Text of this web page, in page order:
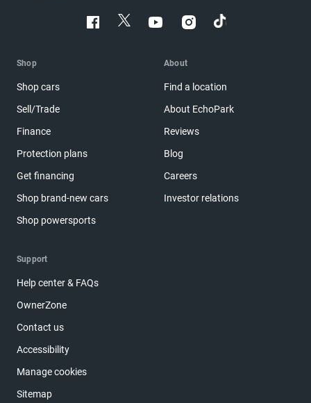
Shop
Shop cars
Sell/Trade
Finance
Protection plans
Get financing
Shop brand-new cars
Shop powersports
About
Find a location
About EchoPark
Reviews
Blog
Careers
Investor relations
Support
Help center & FAQs
OwnerZone
Contact us
Accessibility
Manage cookies
Sitemap